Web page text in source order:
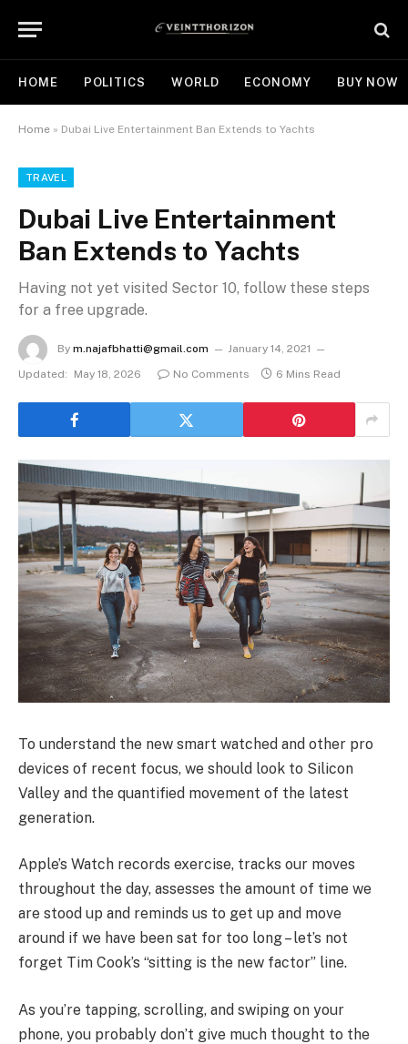
HOME POLITICS WORLD ECONOMY BUY NOW
Home » Dubai Live Entertainment Ban Extends to Yachts
TRAVEL
Dubai Live Entertainment
Ban Extends to Yachts
Having not yet visited Sector 10, follow these steps
for a free upgrade.
By m.najafbhatti@gmail.com
January 14, 2021
Updated:
May 18, 2026 No Comments 6 Mins Read
To understand the new smart watched and other pro
devices of recent focus, we should look to Silicon
Valley and the quantified movement of the latest
generation.
Apple’s Watch records exercise, tracks our moves
throughout the day, assesses the amount of time we
are stood up and reminds us to get up and move
around if we have been sat for too long – let’s not
forget Tim Cook’s “sitting is the new factor” line.
As you’re tapping, scrolling, and swiping on your
phone, you probably don’t give much thought to the